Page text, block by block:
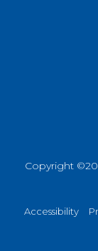
Copyright
Accessibility